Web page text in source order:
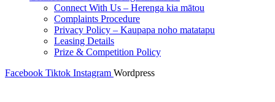
Connect With Us – Herenga kia mātou
Complaints Procedure
Privacy Policy – Kaupapa noho matatapu
Leasing Details
Prize & Competition Policy
Facebook Tiktok Instagram Wordpress